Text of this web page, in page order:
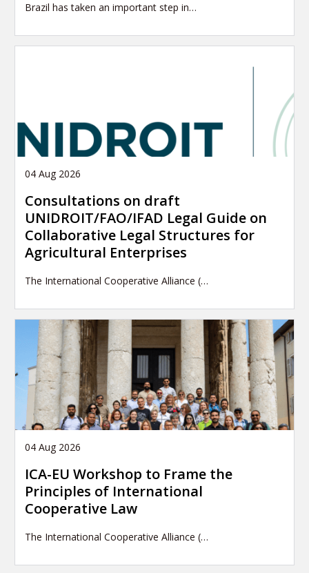
Brazil has taken an important step in…
04 Aug 2026
Consultations on draft
UNIDROIT/FAO/IFAD Legal Guide on
Collaborative Legal Structures for
Agricultural Enterprises
The International Cooperative Alliance (…
04 Aug 2026
ICA-EU Workshop to Frame the
Principles of International
Cooperative Law
The International Cooperative Alliance (…